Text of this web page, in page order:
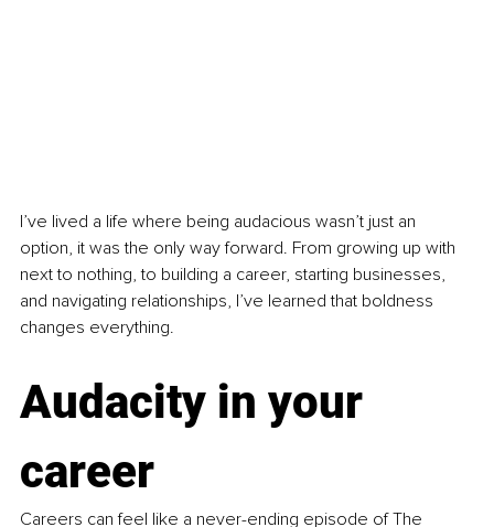
I’ve lived a life where being audacious wasn’t just an
option, it was the only way forward. From growing up with
next to nothing, to building a career, starting businesses,
and navigating relationships, I’ve learned that boldness
changes everything.
Audacity in your
career
Careers can feel like a never-ending episode of The